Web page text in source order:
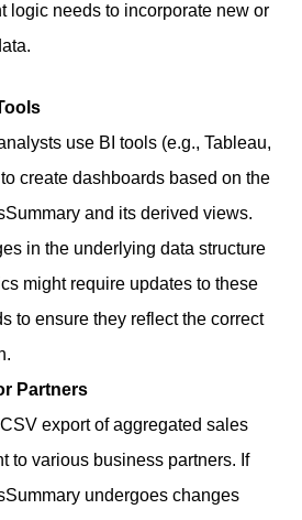
logic needs to incorporate new or
use BI tools (e.g., Tableau,
create dashboards based on the
and its derived views.
in the underlying data structure
might require updates to these
to ensure they reflect the correct
Partners
export of aggregated sales
to various business partners. If
undergoes changes